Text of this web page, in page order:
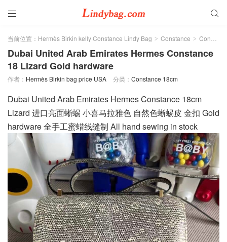
 
当前位置： Hermès Birkin kelly Constance Lindy Bag > Constance > Constance 18cm
Dubai United Arab Emirates Hermes Constance
18 Lizard Gold hardware
作者： Hermès Birkin bag price USA 分类： Constance 18cm
Dubai United Arab Emirates Hermes Constance 18cm
Lizard 进口亮面蜥蜴 小喜马拉雅色 自然色蜥蜴皮 金扣 Gold
hardware 全手工蜜蜡线缝制 All hand sewing in stock